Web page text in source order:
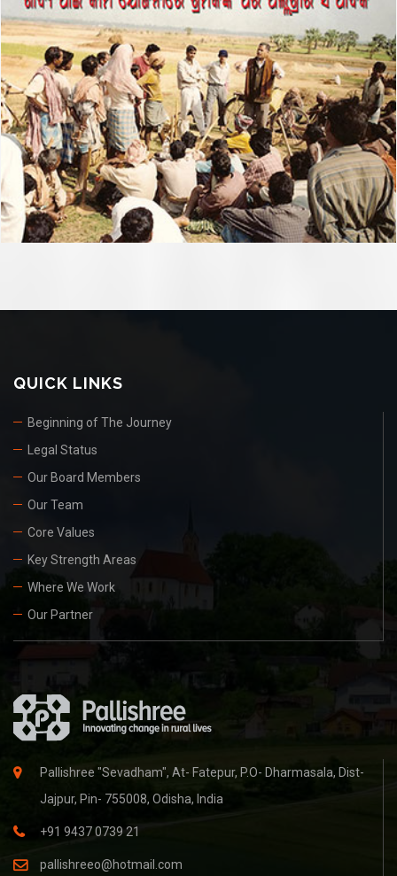
QUICK LINKS
Beginning of The Journey
Legal Status
Our Board Members
Our Team
Core Values
Key Strength Areas
Where We Work
Our Partner
Pallishree "Sevadham", At- Fatepur, P.O- Dharmasala, Dist-
Jajpur, Pin- 755008, Odisha, India
+91 9437 0739 21
pallishreeo@hotmail.com